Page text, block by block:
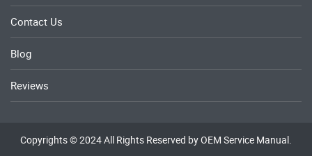
Contact Us
Blog
Reviews
Copyrights © 2024 All Rights Reserved by OEM Service Manual.